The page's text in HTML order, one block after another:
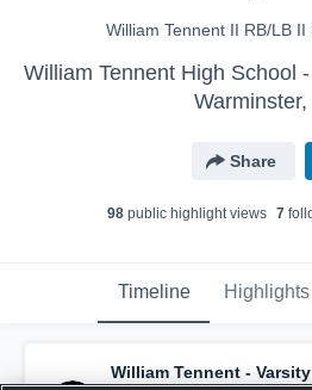
William Tennent II RB/LB II
Warminster,
Share
98 public highlight views 7
Timeline Highlights
William Tennent -